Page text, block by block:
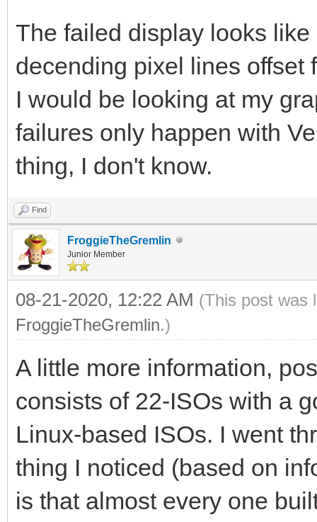
The failed display looks
decending pixel lines offset
I would be looking at my
failures only happen with
thing, I don't know.
Find
FroggieTheGremlin
Junior Member
08-21-2020, 12:22 AM (This post was
FroggieTheGremlin.)
A little more information,
consists of 22-ISOs with a
Linux-based ISOs. I went
thing I noticed (based on
is that almost every one